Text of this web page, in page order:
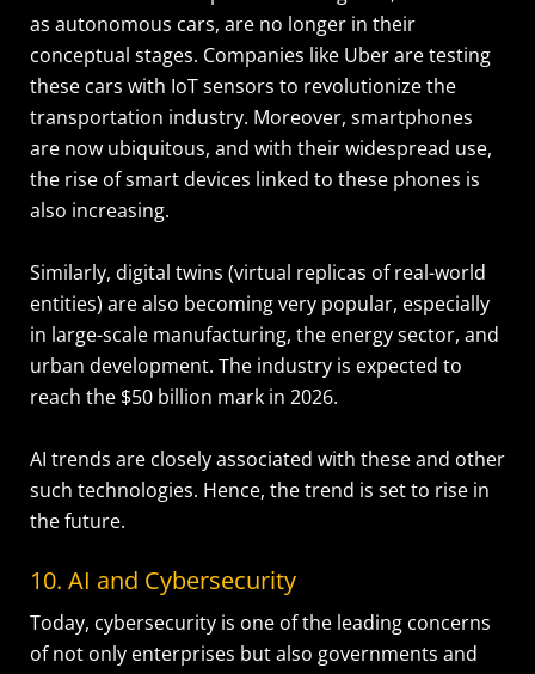
as autonomous cars, are no longer in their
conceptual stages. Companies like Uber are testing
these cars with IoT sensors to revolutionize the
transportation industry. Moreover, smartphones
are now ubiquitous, and with their widespread use,
the rise of smart devices linked to these phones is
also increasing.
Similarly, digital twins (virtual replicas of real-world
entities) are also becoming very popular, especially
in large-scale manufacturing, the energy sector, and
urban development. The industry is expected to
reach the $50 billion mark in 2026.
AI trends are closely associated with these and other
such technologies. Hence, the trend is set to rise in
the future.
10. AI and Cybersecurity
Today, cybersecurity is one of the leading concerns
of not only enterprises but also governments and